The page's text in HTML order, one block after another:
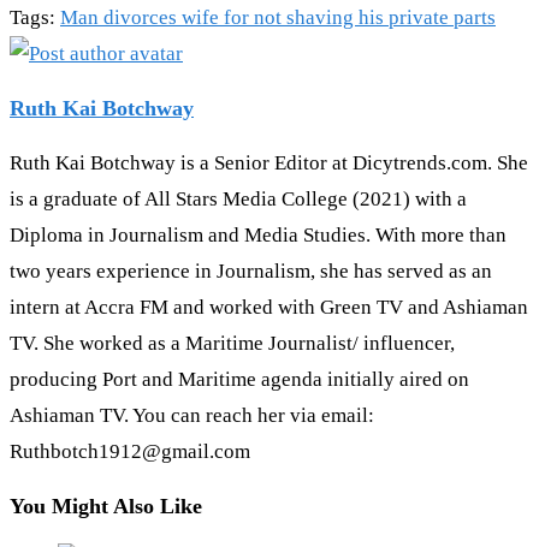
Tags: Man divorces wife for not shaving his private parts
Ruth Kai Botchway
Ruth Kai Botchway is a Senior Editor at Dicytrends.com. She
is a graduate of All Stars Media College (2021) with a
Diploma in Journalism and Media Studies. With more than
two years experience in Journalism, she has served as an
intern at Accra FM and worked with Green TV and Ashiaman
TV. She worked as a Maritime Journalist/ influencer,
producing Port and Maritime agenda initially aired on
Ashiaman TV. You can reach her via email:
Ruthbotch1912@gmail.com
You Might Also Like